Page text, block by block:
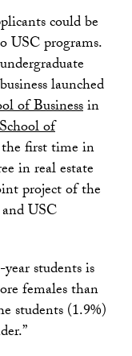
could be
USC programs.
launched
of Businessin
of
first time in
in real estate
project of the
USC
students is
females than
students (1.9%)